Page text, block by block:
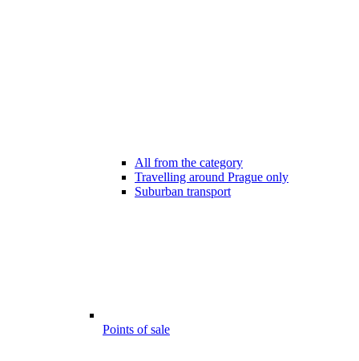
All from the category
Travelling around Prague only
Suburban transport
Points of sale